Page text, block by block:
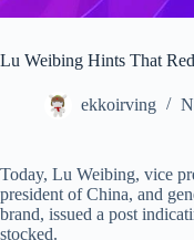
Lu Weibing Hints That
ekkoirving
Today, Lu Weibing, vice
president of China, and
brand, issued a post
stocked.